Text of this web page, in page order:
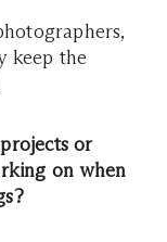
keep the
or
on when